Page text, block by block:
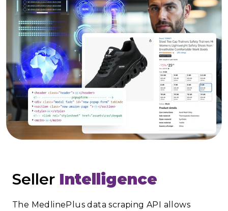
Seller Intelligence
The MedlinePlus data scraping API allows